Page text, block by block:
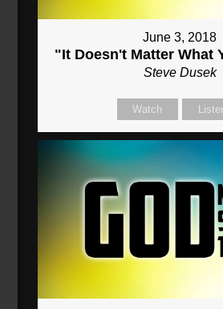
June 3, 2018
"It Doesn't Matter What
Steve Dusek
Watch